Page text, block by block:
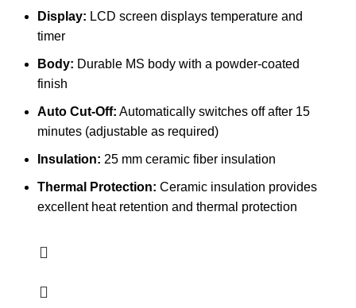
Display: LCD screen displays temperature and
timer
Body: Durable MS body with a powder-coated
finish
Auto Cut-Off: Automatically switches off after 15
minutes (adjustable as required)
Insulation: 25 mm ceramic fiber insulation
Thermal Protection: Ceramic insulation provides
excellent heat retention and thermal protection